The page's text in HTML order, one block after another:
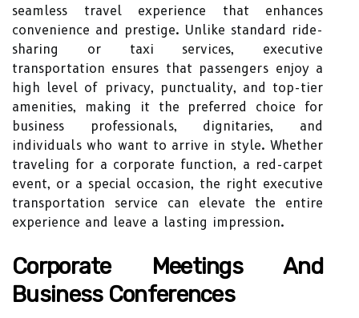
seamless travel experience that enhances
convenience and prestige. Unlike standard ride-
sharing or taxi services, executive
transportation ensures that passengers enjoy a
high level of privacy, punctuality, and top-tier
amenities, making it the preferred choice for
business professionals, dignitaries, and
individuals who want to arrive in style. Whether
traveling for a corporate function, a red-carpet
event, or a special occasion, the right executive
transportation service can elevate the entire
experience and leave a lasting impression.
Corporate Meetings And
Business Conferences